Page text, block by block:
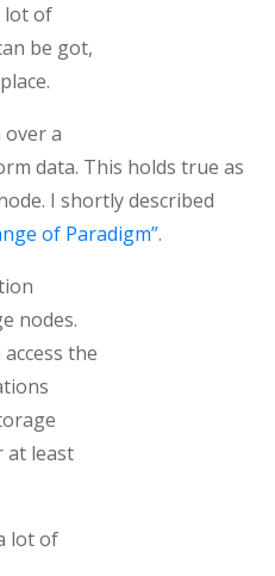
lot of
be got,
a
data. This holds true as
I shortly described
of Paradigm”.
nodes.
the
at least
lot of